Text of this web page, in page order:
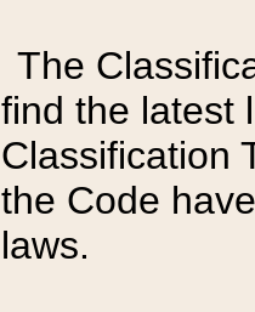
The
find the latest
Classification
the Code
laws.